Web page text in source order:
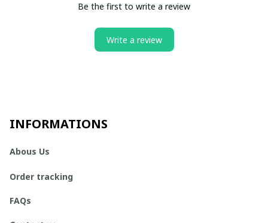
Be the first to write a review
Write a review
INFORMATIONS
Abous Us
Order tracking
FAQs